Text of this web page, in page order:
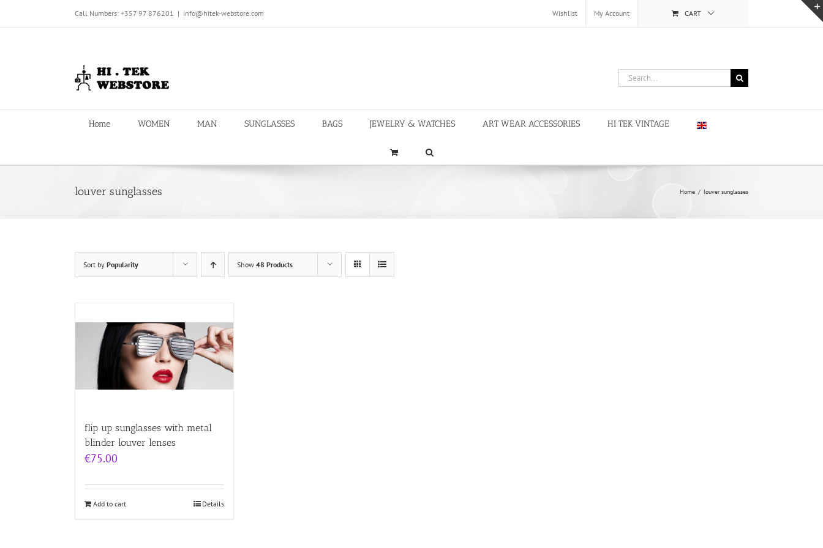
content
Call Numbers: +357 97 876201 | info@hitek-webstore.com Wishlist My Account CART
Search
for:
Home WOMEN MAN SUNGLASSES BAGS JEWELRY & WATCHES ART WEAR ACCESSORIES HI TEK VINTAGE
louver sunglasses Home / louver sunglasses
Sort by Popularity Show 48 Products
flip up sunglasses with metal
blinder louver lenses
€75.00
Add to cart Details